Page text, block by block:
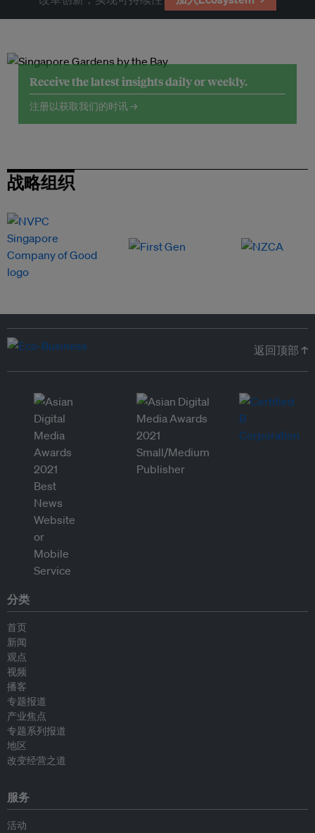
Receive the latest insights daily or weekly.
注册以获取我们的时讯 →
战略组织
返回顶部 ↑
分类
首页
新闻
观点
视频
播客
专题报道
产业焦点
专题系列报道
地区
改变经营之道
服务
活动